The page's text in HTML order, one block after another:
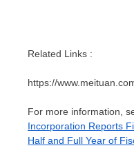
Related Links :
https://
For more information,
Incorporation Reports
Half and Full Year of